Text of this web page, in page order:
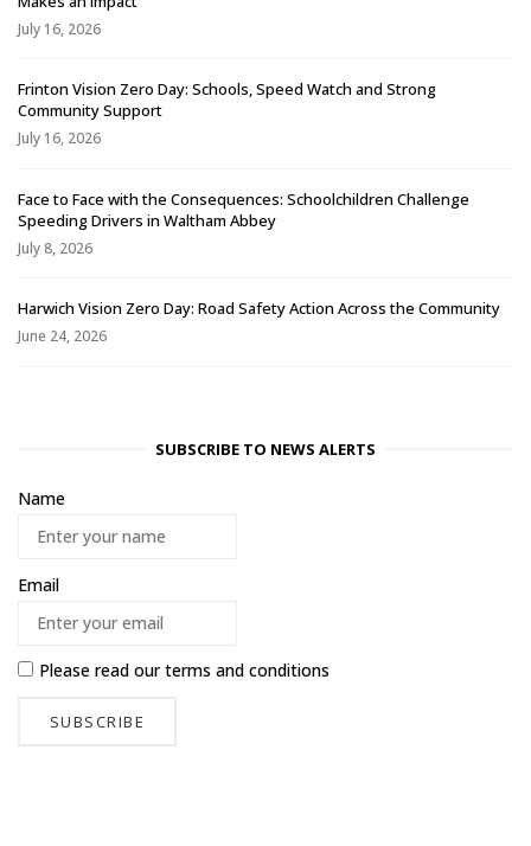
July 16, 2026
Frinton Vision Zero Day: Schools, Speed Watch and Strong
Community Support
July 16, 2026
Face to Face with the Consequences: Schoolchildren Challenge
Speeding Drivers in Waltham Abbey
July 8, 2026
Harwich Vision Zero Day: Road Safety Action Across the Community
June 24, 2026
SUBSCRIBE TO NEWS ALERTS
Name
Email
Please read ourterms and conditions